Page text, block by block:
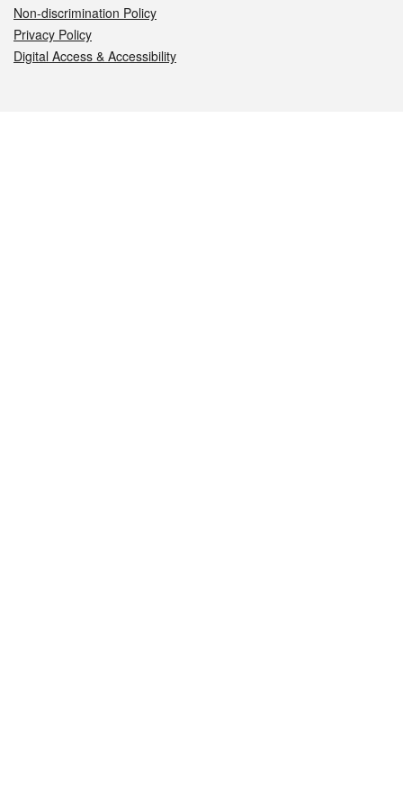
Non-discrimination Policy
Privacy Policy
Digital Access & Accessibility